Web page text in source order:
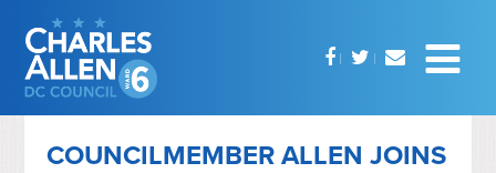
COUNCILMEMBER ALLEN JOINS